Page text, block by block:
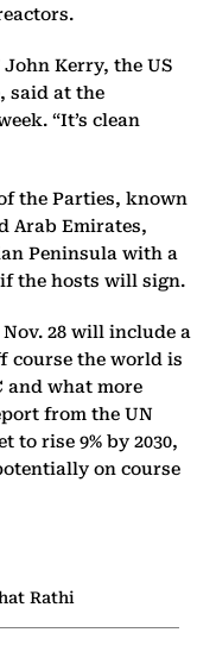
Kerry, the US
said at the
“It’s clean
the Parties, known
Arab Emirates,
Peninsula with a
the hosts will sign.
28 will include a
course the world is
and what more
from the UN
to rise 9% by 2030,
on course
Rathi